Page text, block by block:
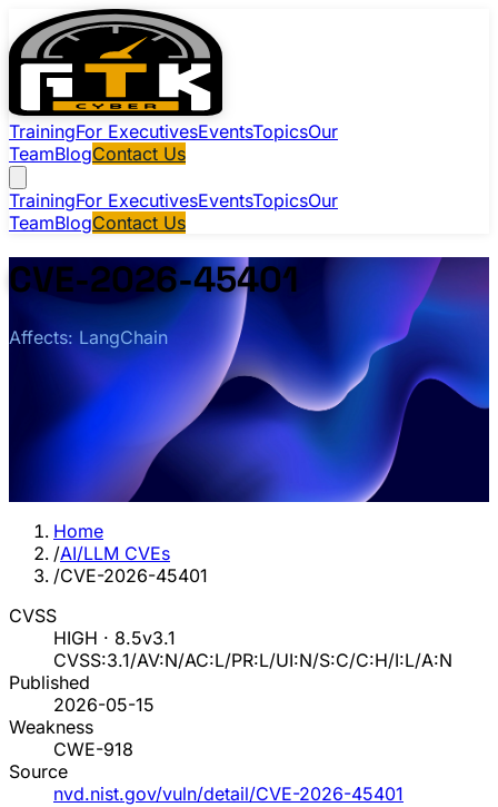
TrainingFor ExecutivesEventsTopicsOur
TeamBlogContact Us
TrainingFor ExecutivesEventsTopicsOur
TeamBlogContact Us
CVE-2026-45401
Affects: LangChain
Home
/AI/LLM CVEs
/CVE-2026-45401
CVSS
HIGH · 8.5v3.1
CVSS:3.1/AV:N/AC:L/PR:L/UI:N/S:C/C:H/I:L/A:N
Published
2026-05-15
Weakness
CWE-918
Source
nvd.nist.gov/vuln/detail/CVE-2026-45401